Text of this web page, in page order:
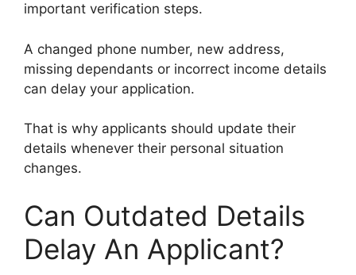
important verification steps.
A changed phone number, new address,
missing dependants or incorrect income details
can delay your application.
That is why applicants should update their
details whenever their personal situation
changes.
Can Outdated Details
Delay An Applicant?